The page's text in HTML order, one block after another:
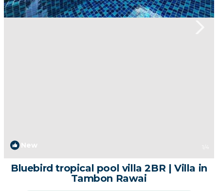
New 1 /4
Bluebird tropical pool villa 2BR | Villa in
Tambon Rawai